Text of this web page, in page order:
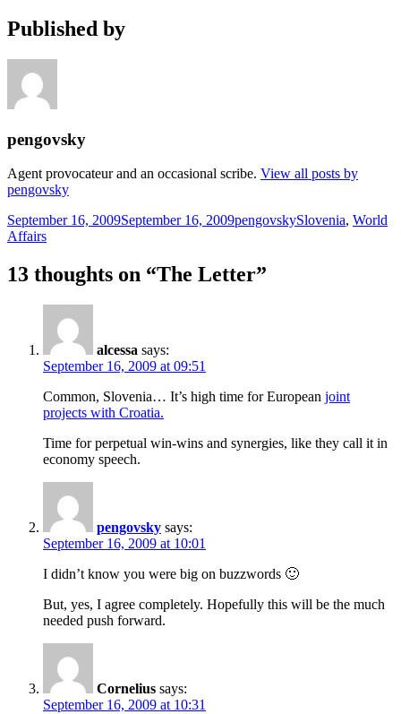
Published by
pengovsky
Agent provocateur and an occasional scribe. View all posts by
pengovsky
Posted
on
September 16, 2009September 16, 2009Author
pengovskyCategories
Slovenia, World
Affairs
13 thoughts on “The Letter”
alcessa says:
September 16, 2009 at 09:51
Common, Slovenia… It’s high time for European joint
projects with Croatia.
Time for perpetual win-wins and synergies, like they call it in
economy speech.
pengovsky says:
September 16, 2009 at 10:01
I didn’t know you were big on buzzwords 🙂
But, yes, I agree completely. Hopefully this will be the much
needed push forward.
Cornelius says:
September 16, 2009 at 10:31